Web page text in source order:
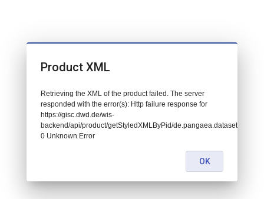
Product XML
Retrieving the XML of the product failed. The server
responded with the error(s): Http failure response for
https://gisc.dwd.de/wis-
backend/api/product/getStyledXMLByPid/de.pangaea.dataset782871:
0 Unknown Error
OK